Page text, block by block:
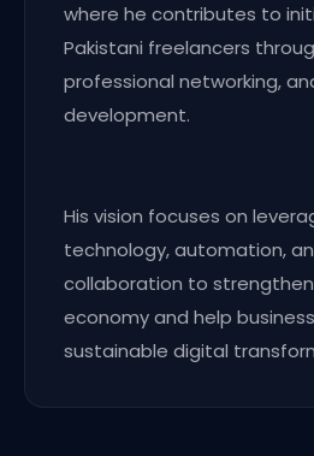
where he contributes to
Pakistani freelancers
professional networking,
development.
His vision focuses on
technology, automation,
collaboration to
economy and help
sustainable digital